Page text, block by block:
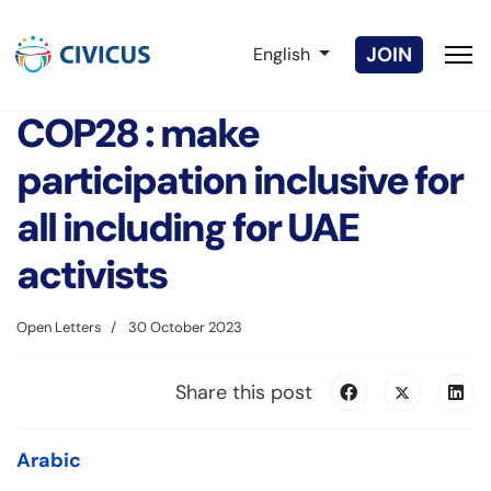
Select your language
English JOIN
COP28 : make
participation inclusive for
all including for UAE
activists
Open Letters 30 October 2023
Share this post
Arabic